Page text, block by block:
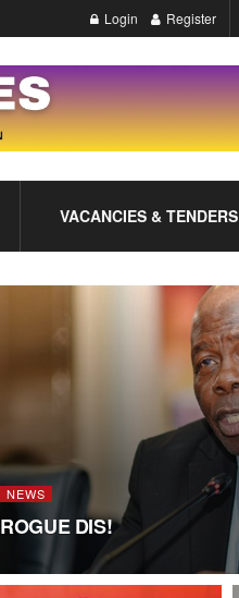
Login Register
VACANCIES & TENDERS
NEWS
ROGUE DIS!